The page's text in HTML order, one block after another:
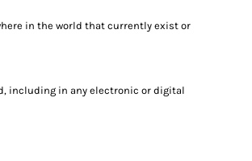
in the world that currently exist or
including in any electronic or digital